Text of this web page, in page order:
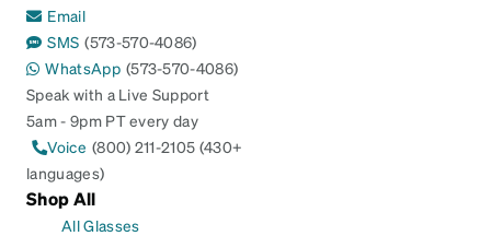
Email
SMS (573-570-4086)
WhatsApp (573-570-4086)
Speak with a Live Support
5am - 9pm PT every day
Voice (800) 211-2105 (430+
languages)
Shop All
All Glasses